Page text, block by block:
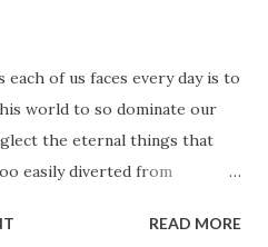
of us faces every day is to
world to so dominate our
the eternal things that
easily diverted from
and busy schedules.
READ MORE